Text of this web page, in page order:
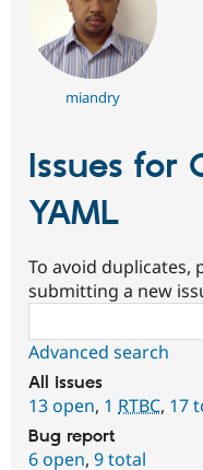
miandry
Issues for
YAML
To avoid duplicates,
submitting a new
Advanced search
All issues
13 open, 1 RTBC, 17
Bug report
6 open, 9 total